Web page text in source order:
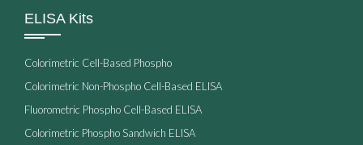
ELISA Kits
Colorimetric Cell-Based Phospho
Colorimetric Non-Phospho Cell-Based ELISA
Fluorometric Phospho Cell-Based ELISA
Colorimetric Phospho Sandwich ELISA